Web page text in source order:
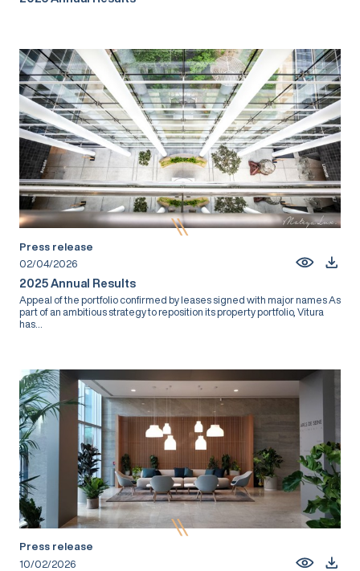
Press release
02/04/2026
2025 Annual Results
Appeal of the portfolio confirmed by leases signed with major names As
part of an ambitious strategy to reposition its property portfolio, Vitura
has...
Press release
10/02/2026